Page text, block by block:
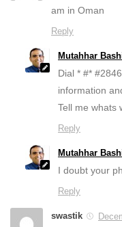
am in Oman
Reply
Mutahhar
Dial * #*
information
Tell me whats
Reply
Mutahhar
I doubt your
Reply
swastik